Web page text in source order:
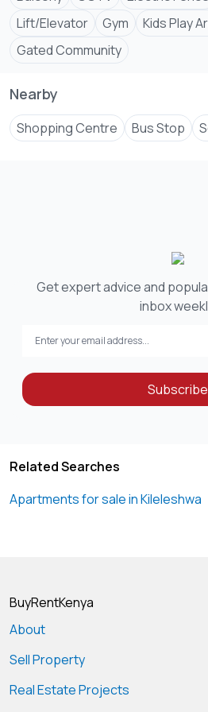
Lift/Elevator
Gym Kids Play
Gated Community
Nearby
Shopping Centre Bus Stop
Get expert advice and
inbox
Subscribe
Related Searches
Apartments for sale in Kileleshwa
BuyRentKenya
About
Sell Property
Real Estate Projects